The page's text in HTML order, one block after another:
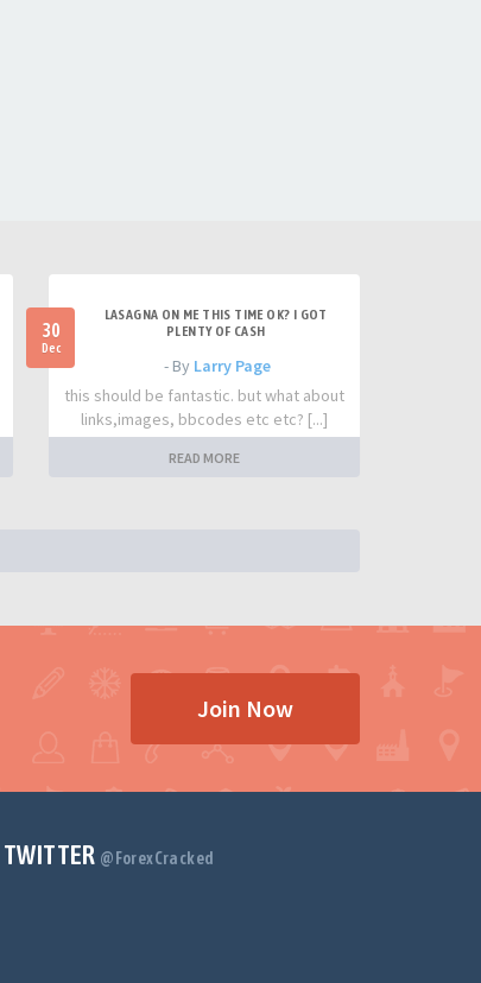
30
Dec
LASAGNA ON ME THIS TIME OK? I GOT
PLENTY OF CASH
- By Larry Page
this should be fantastic. but what about
links,images, bbcodes etc etc? [...]
READ MORE
Join Now
@ForexCracked